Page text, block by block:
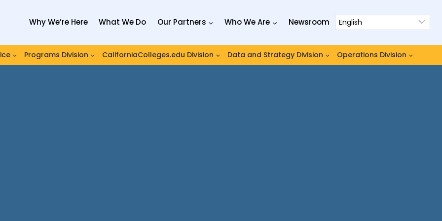
Why We’re Here What We Do Our Partners Who We Are Newsroom
Programs Division CaliforniaColleges.edu Division Data and Strategy Division Operations Division